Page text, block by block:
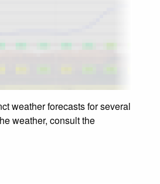
weather forecasts for several
weather, consult the